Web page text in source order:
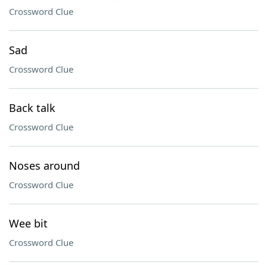
Crossword Clue
Sad
Crossword Clue
Back talk
Crossword Clue
Noses around
Crossword Clue
Wee bit
Crossword Clue